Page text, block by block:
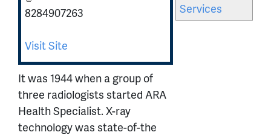
Services
8284907263
Visit Site
It was 1944 when a group of
three radiologists started ARA
Health Specialist. X-ray
technology was state-of-the